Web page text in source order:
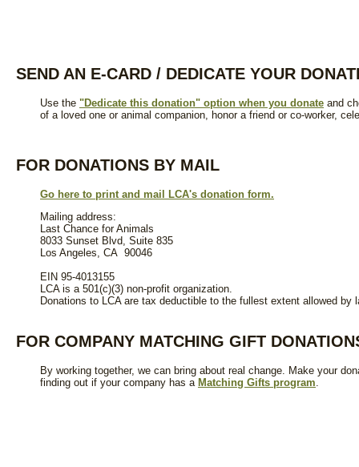
SEND AN E-CARD / DEDICATE YOUR
Use the "Dedicate this donation" option when you donate and
of a loved one or animal companion, honor a friend or co-worker,
FOR DONATIONS BY MAIL
Go here to print and mail LCA's donation form.
Mailing address:
Last Chance for Animals
8033 Sunset Blvd, Suite 835
Los Angeles, CA 90046
EIN 95-4013155
LCA is a 501(c)(3) non-profit organization.
Donations to LCA are tax deductible to the fullest extent allowed by
FOR COMPANY MATCHING GIFT
By working together, we can bring about real change. Make your
finding out if your company has a Matching Gifts program